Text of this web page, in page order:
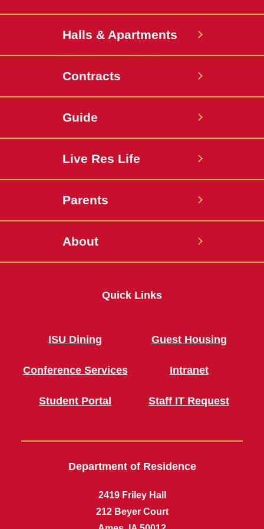
Halls & Apartments
Contracts
Guide
Live Res Life
Parents
About
Quick Links
ISU Dining
Conference Services
Student Portal
Guest Housing
Intranet
Staff IT Request
Department of Residence
2419 Friley Hall
212 Beyer Court